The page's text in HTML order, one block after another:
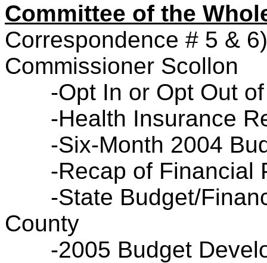
Committee of the
Correspondence # 5 & 6)
Commissioner Scollon
-Opt In or Opt Out
-Health Insurance
-Six-Month 2004
-Recap of Financial
-State Budget/
County
-2005 Budget